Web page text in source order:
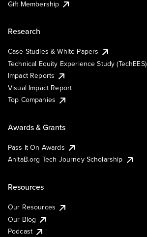
Gift Membership
Research
Case Studies & White Papers
Technical Equity Experience Study (TechEES)
Impact Reports
Visual Impact Report
Top Companies
Awards & Grants
Pass It On Awards
AnitaB.org Tech Journey Scholarship
Resources
Our Resources
Our Blog
Podcast